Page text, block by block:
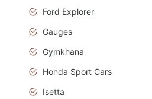
Ford Explorer
Gauges
Gymkhana
Honda Sport Cars
Isetta